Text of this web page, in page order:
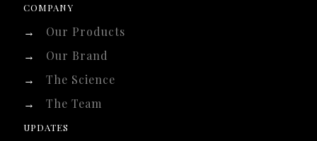
COMPANY
→
Our Products
→
Our Brand
→
The Science
→
The Team
UPDATES